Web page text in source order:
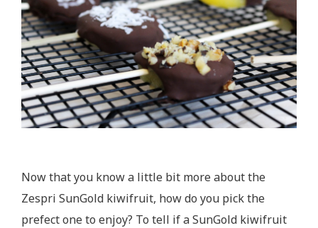
Now that you know a little bit more about the
Zespri SunGold kiwifruit, how do you pick the
prefect one to enjoy? To tell if a SunGold kiwifruit